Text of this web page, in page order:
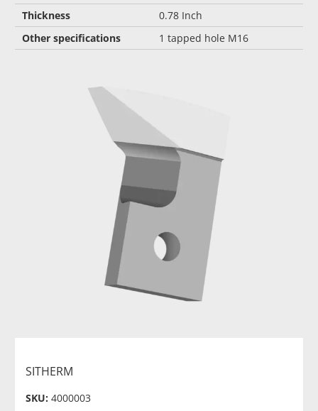
Thickness
0.78 Inch
Other specifications
1 tapped hole M16
SITHERM
SKU: 4000003